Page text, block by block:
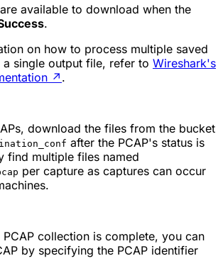
available to download when the
.
on how to process multiple saved
single output file, refer to Wireshark's
↗ .
download the files from the bucket
after the PCAP's status is
find multiple files named
per capture as captures can occur
PCAP collection is complete, you can
by specifying the PCAP identifier